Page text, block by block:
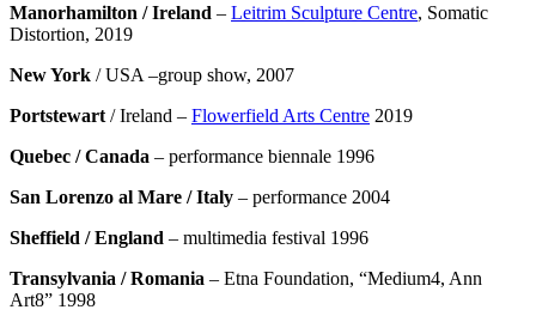
Manorhamilton / Ireland – Leitrim Sculpture Centre, Somatic
Distortion, 2019
New York / USA –group show, 2007
Portstewart / Ireland – Flowerfield Arts Centre 2019
Quebec / Canada – performance biennale 1996
San Lorenzo al Mare / Italy – performance 2004
Sheffield / England – multimedia festival 1996
Transylvania / Romania – Etna Foundation, “Medium4, Ann
Art8” 1998